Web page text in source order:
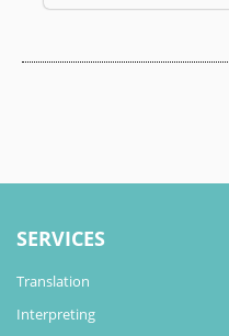
SERVICES
Translation
Interpreting